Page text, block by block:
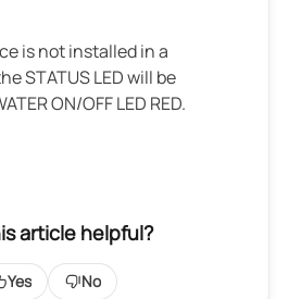
is not installed in a
STATUS LED will be
ON/OFF LED RED.
article helpful?
Yes No